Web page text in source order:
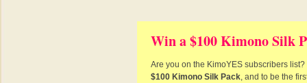
Win a $100 Kimono Silk
Are you on the KimoYES subscribers
$100 Kimono Silk Pack, and to be the